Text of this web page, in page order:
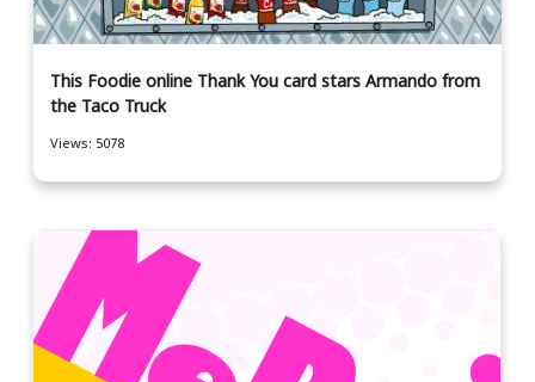
This Foodie online Thank You card stars Armando from
the Taco Truck
Views: 5078